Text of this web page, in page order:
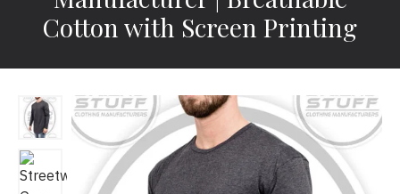
Cotton with Screen Printing